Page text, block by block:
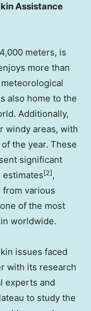
Assistance
meters, is
more than
meteorological
also home to the
Additionally,
windy areas, with
the year. These
significant
[2],
various
of the most
worldwide.
issues faced
with its research
experts and
to study the